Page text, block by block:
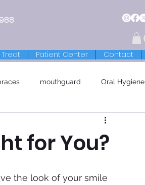
Patient Center Contact
mouthguard Oral Hygiene
for You?